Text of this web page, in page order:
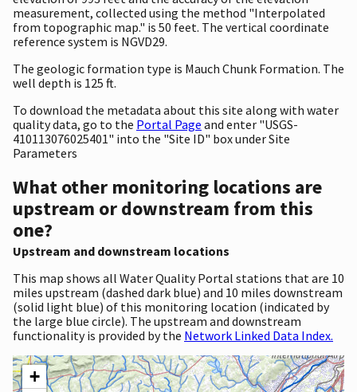
measurement, collected using the method "Interpolated
from topographic map." is 50 feet. The vertical coordinate
reference system is NGVD29.
The geologic formation type is Mauch Chunk Formation. The
well depth is 125 ft.
To download the metadata about this site along with water
quality data, go to the Portal Page and enter "USGS-
410113076025401" into the "Site ID" box under Site
Parameters
What other monitoring locations are
upstream or downstream from this
one?
Upstream and downstream locations
This map shows all Water Quality Portal stations that are 10
miles upstream (dashed dark blue) and 10 miles downstream
(solid light blue) of this monitoring location (indicated by
the large blue circle). The upstream and downstream
functionality is provided by the Network Linked Data Index.
+